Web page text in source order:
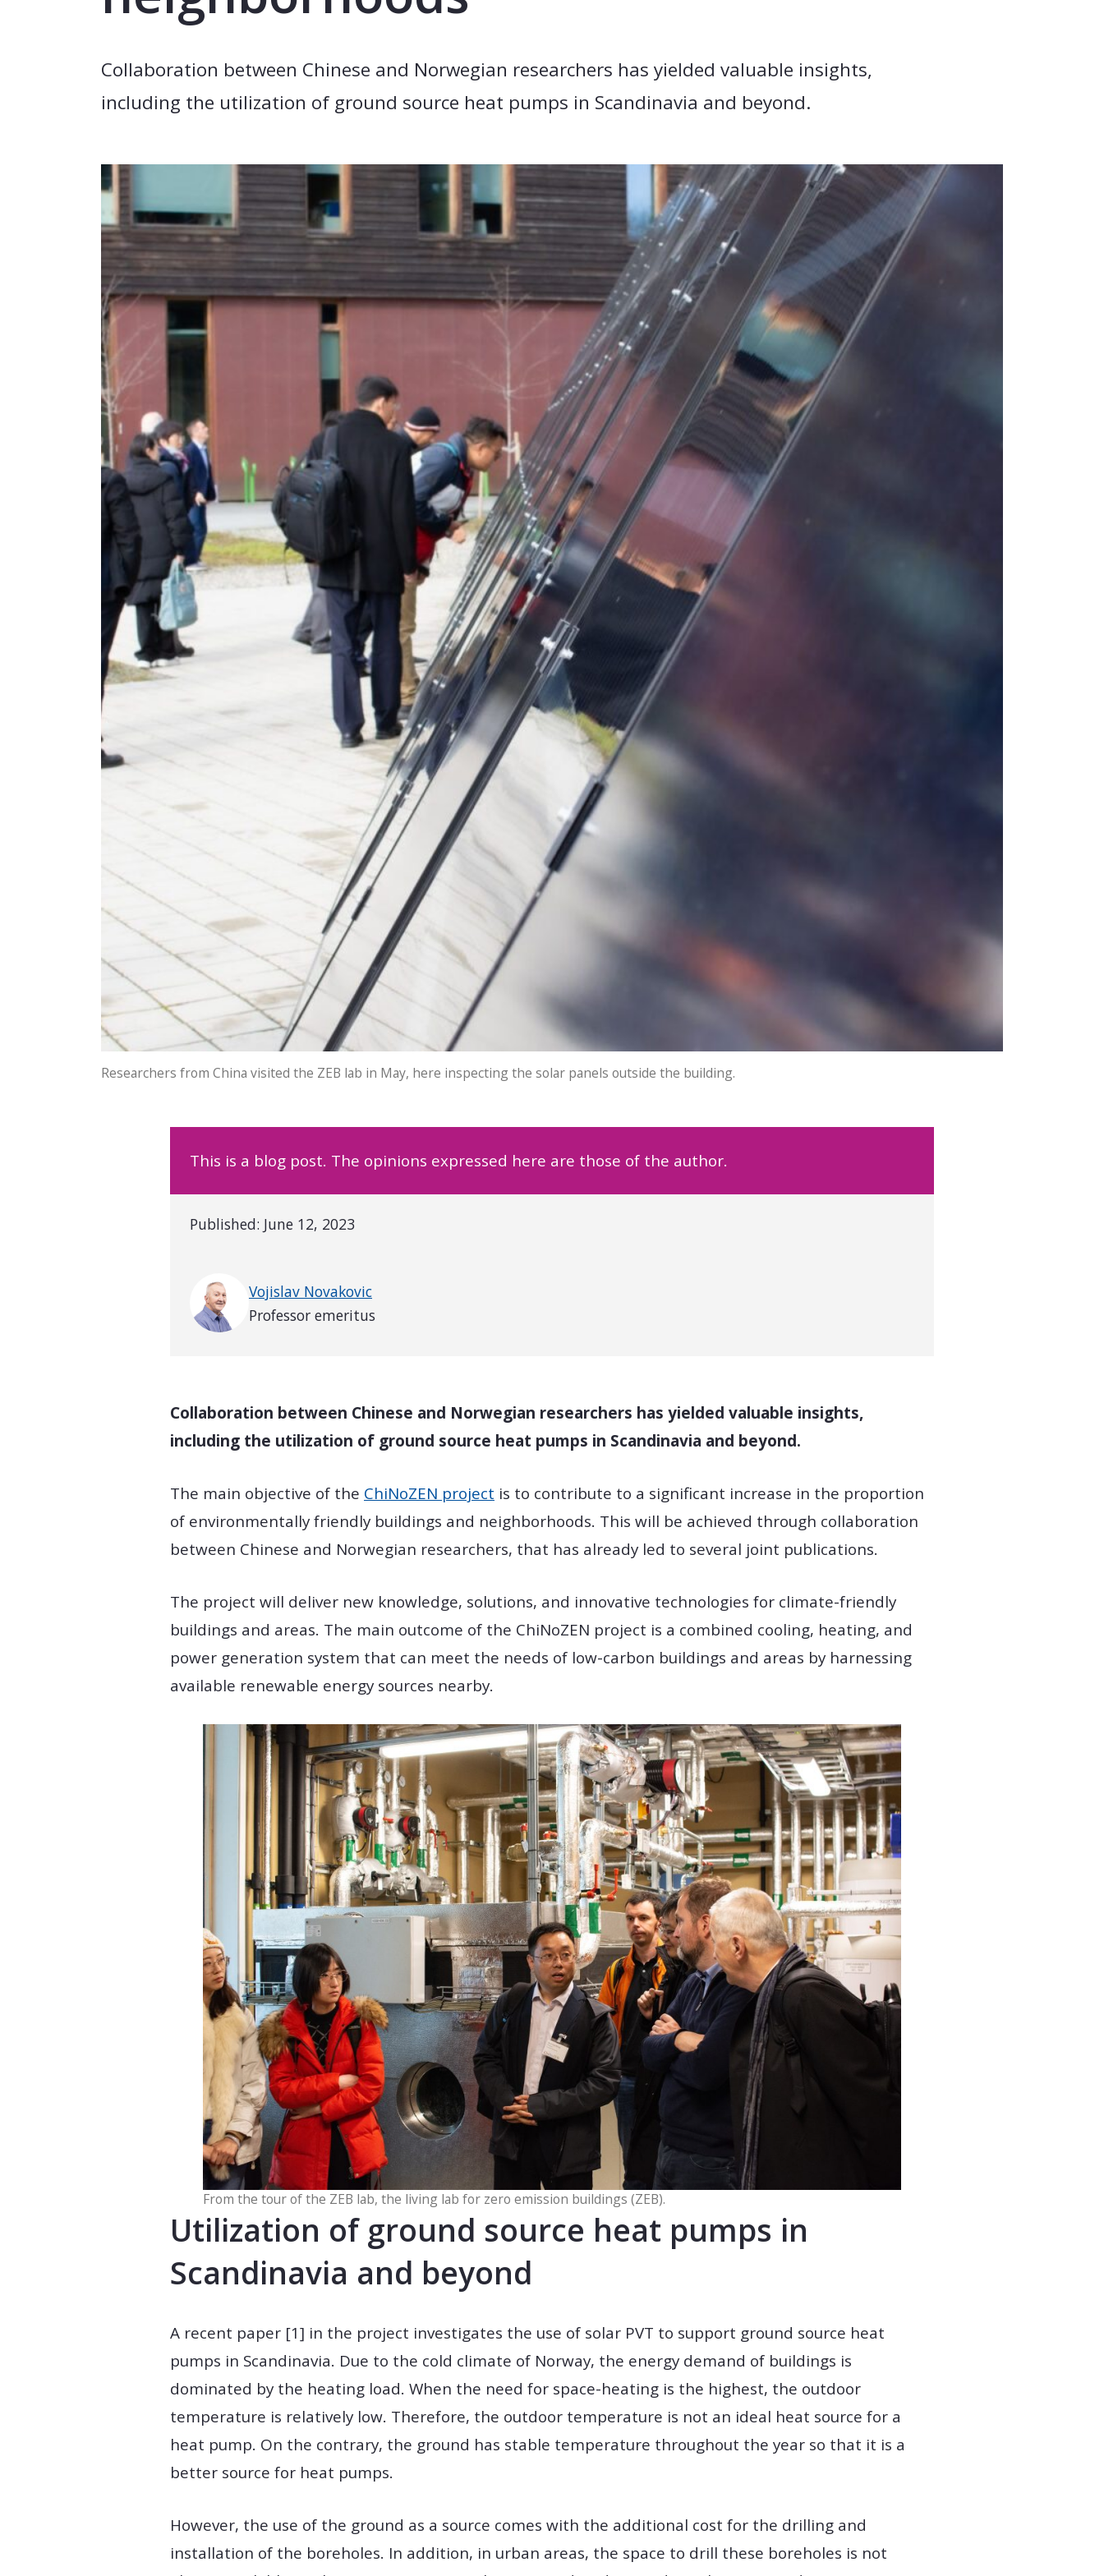
Collaboration between Chinese and Norwegian researchers has yielded valuable insights,
including the utilization of ground source heat pumps in Scandinavia and beyond.
Researchers from China visited the ZEB lab in May, here inspecting the solar panels outside the building.
This is a blog post. The opinions expressed here are those of the author.
Published: June 12, 2023
Vojislav Novakovic
Professor emeritus
Collaboration between Chinese and Norwegian researchers has yielded valuable insights,
including the utilization of ground source heat pumps in Scandinavia and beyond.
The main objective of the ChiNoZEN project is to contribute to a significant increase in the proportion
of environmentally friendly buildings and neighborhoods. This will be achieved through collaboration
between Chinese and Norwegian researchers, that has already led to several joint publications.
The project will deliver new knowledge, solutions, and innovative technologies for climate-friendly
buildings and areas. The main outcome of the ChiNoZEN project is a combined cooling, heating, and
power generation system that can meet the needs of low-carbon buildings and areas by harnessing
available renewable energy sources nearby.
From the tour of the ZEB lab, the living lab for zero emission buildings (ZEB).
Utilization of ground source heat pumps in
Scandinavia and beyond
A recent paper [1] in the project investigates the use of solar PVT to support ground source heat
pumps in Scandinavia. Due to the cold climate of Norway, the energy demand of buildings is
dominated by the heating load. When the need for space-heating is the highest, the outdoor
temperature is relatively low. Therefore, the outdoor temperature is not an ideal heat source for a
heat pump. On the contrary, the ground has stable temperature throughout the year so that it is a
better source for heat pumps.
However, the use of the ground as a source comes with the additional cost for the drilling and
installation of the boreholes. In addition, in urban areas, the space to drill these boreholes is not